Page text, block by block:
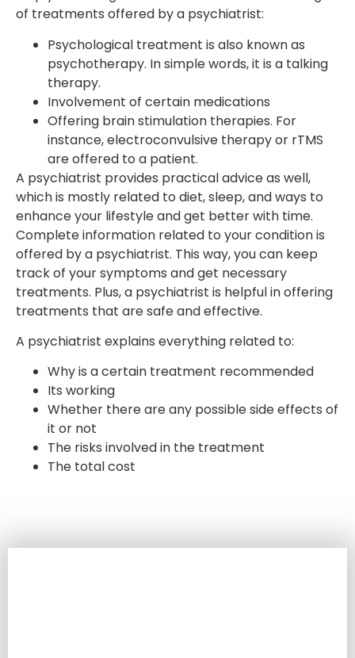
of treatments offered by a psychiatrist:
Psychological treatment is also known as
psychotherapy. In simple words, it is a talking
therapy.
Involvement of certain medications
Offering brain stimulation therapies. For
instance, electroconvulsive therapy or rTMS
are offered to a patient.
A psychiatrist provides practical advice as well,
which is mostly related to diet, sleep, and ways to
enhance your lifestyle and get better with time.
Complete information related to your condition is
offered by a psychiatrist. This way, you can keep
track of your symptoms and get necessary
treatments. Plus, a psychiatrist is helpful in offering
treatments that are safe and effective.
A psychiatrist explains everything related to:
Why is a certain treatment recommended
Its working
Whether there are any possible side effects of
it or not
The risks involved in the treatment
The total cost